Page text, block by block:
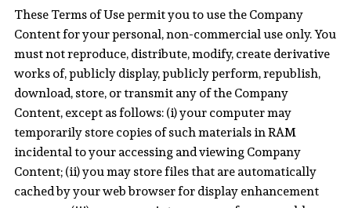
These Terms of Use permit you to use the Company
Content for your personal, non-commercial use only. You
must not reproduce, distribute, modify, create derivative
works of, publicly display, publicly perform, republish,
download, store, or transmit any of the Company
Content, except as follows: (i) your computer may
temporarily store copies of such materials in RAM
incidental to your accessing and viewing Company
Content; (ii) you may store files that are automatically
cached by your web browser for display enhancement